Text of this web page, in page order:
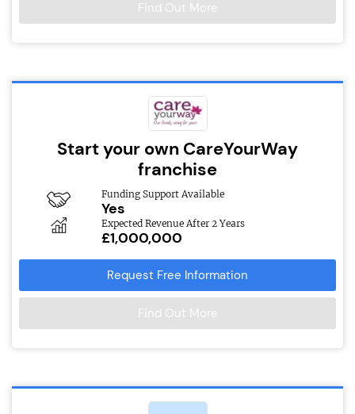
Find Out More
Start your own CareYourWay
franchise
Funding Support Available
Yes
Expected Revenue After 2 Years
£1,000,000
Request Free Information
Find Out More